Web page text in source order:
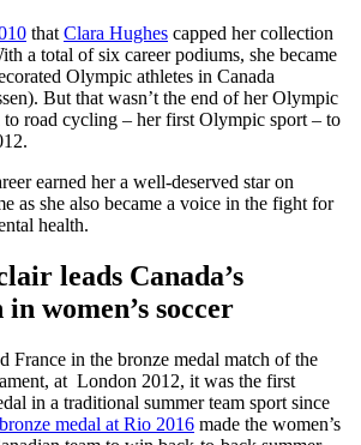
that Clara Hughes capped her collection
a total of six career podiums, she became
Olympic athletes in Canada
But that wasn’t the end of her Olympic
to road cycling – her first Olympic sport – to
earned her a well-deserved star on
as she also became a voice in the fight for
health.
leads Canada’s
women’s soccer
France in the bronze medal match of the
at London 2012, it was the first
in a traditional summer team sport since
bronze medal at Rio 2016 made the women’s